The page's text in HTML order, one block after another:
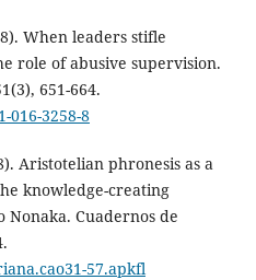
When leaders stifle
role of abusive supervision.
651-664.
016-3258-8
Aristotelian phronesis as a
knowledge-creating
Cuadernos de
57.apkfl